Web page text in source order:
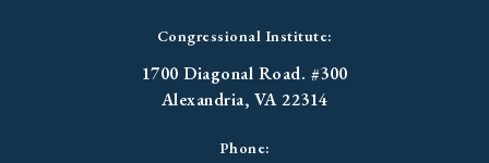
Congressional Institute:
1700 Diagonal Road. #300
Alexandria, VA 22314
Phone: